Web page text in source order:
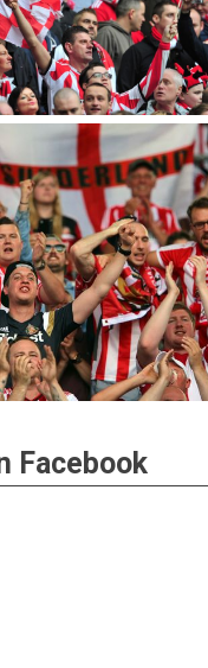
Facebook